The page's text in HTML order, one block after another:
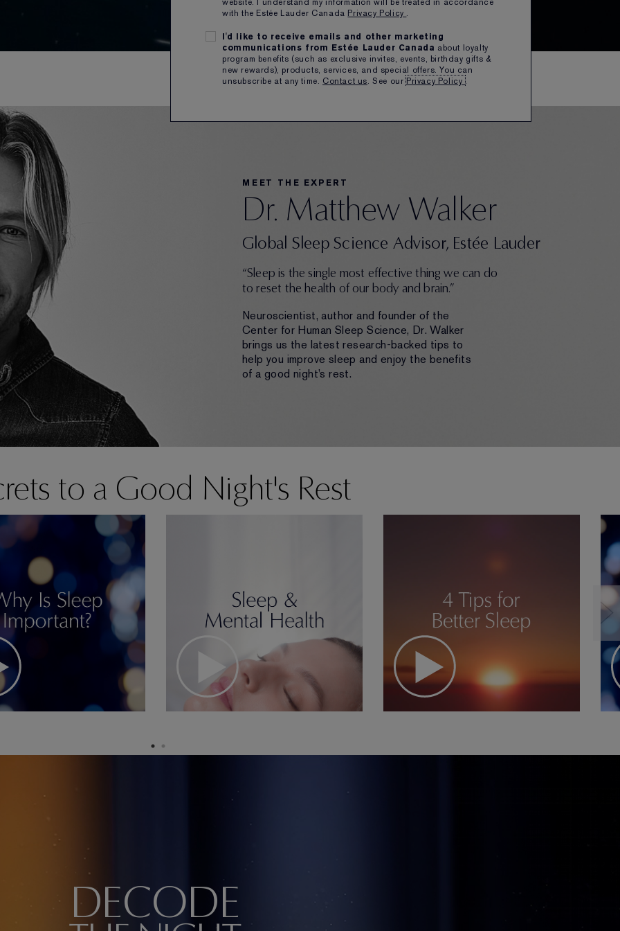
with the Estée Lauder Canada Privacy Policy .
I'd like to receive emails and other marketing
communications from Estée Lauder Canada about loyalty
program benefits (such as exclusive invites, events, birthday gifts &
new rewards), products, services, and special offers. You can
unsubscribe at any time. Contact us. See ourPrivacy Policy .
MEET THE EXPERT
Dr. Matthew Walker
Global Sleep Science Advisor, Estée Lauder
“Sleep is the single most effective thing we can do
to reset the health of our body and brain.”
Neuroscientist, author and founder of the
Center for Human Sleep Science, Dr. Walker
brings us the latest research-backed tips to
help you improve sleep and enjoy the benefits
of a good night’s rest.
to a Good Night's Rest
DECODE